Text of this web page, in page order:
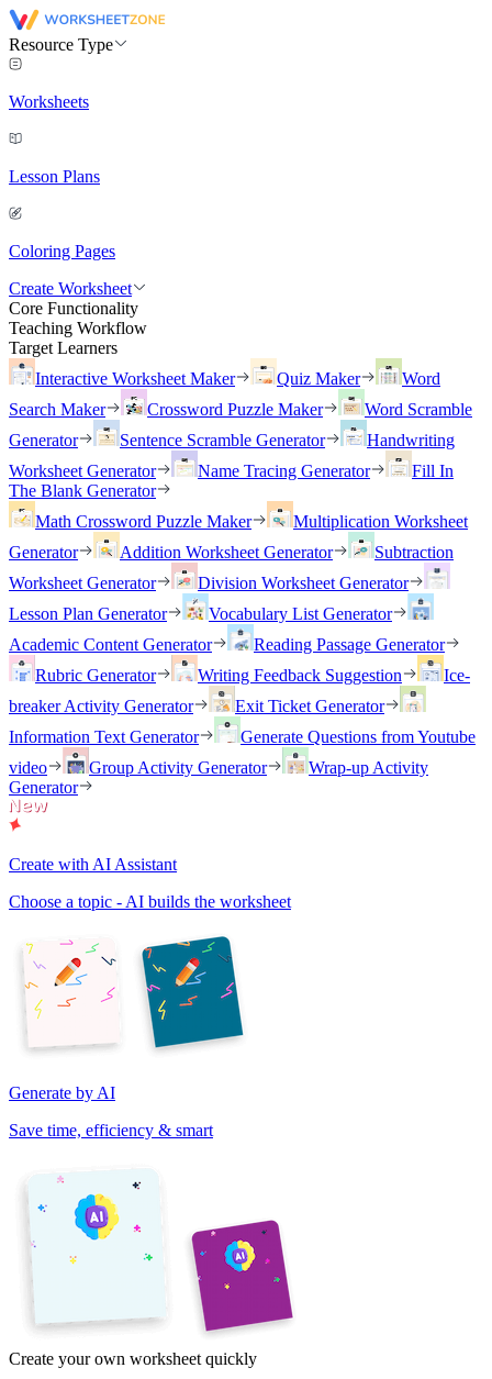
Resource Type
Worksheets
Lesson Plans
Coloring Pages
Create Worksheet
Core Functionality
Teaching Workflow
Target Learners
Interactive Worksheet Maker
Quiz Maker
Word
Search Maker
Crossword Puzzle Maker
Word Scramble
Generator
Sentence Scramble Generator
Handwriting
Worksheet Generator
Name Tracing Generator
Fill In
The Blank Generator
Math Crossword Puzzle Maker
Multiplication Worksheet
Generator
Addition Worksheet Generator
Subtraction
Worksheet Generator
Division Worksheet Generator
Lesson Plan Generator
Vocabulary List Generator
Academic Content Generator
Reading Passage Generator
Rubric Generator
Writing Feedback Suggestion
Ice-
breaker Activity Generator
Exit Ticket Generator
Information Text Generator
Generate Questions from Youtube
video
Group Activity Generator
Wrap-up Activity
Generator
Create with AI Assistant
Choose a topic - AI builds the worksheet
Generate by AI
Save time, efficiency & smart
Create your own worksheet quickly